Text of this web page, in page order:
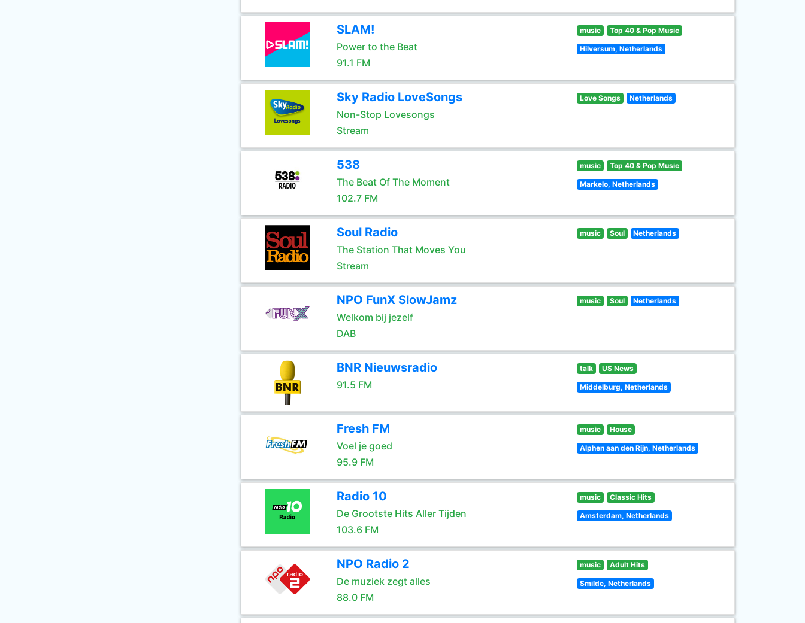
SLAM!
Power to the Beat
91.1 FM
music Top 40 & Pop Music
Hilversum, Netherlands
Sky Radio LoveSongs
Non-Stop Lovesongs
Stream
Love Songs Netherlands
538
The Beat Of The Moment
102.7 FM
music Top 40 & Pop Music
Markelo, Netherlands
Soul Radio
The Station That Moves You
Stream
music Soul Netherlands
NPO FunX SlowJamz
Welkom bij jezelf
DAB
music Soul Netherlands
BNR Nieuwsradio
91.5 FM
talk US News
Middelburg, Netherlands
Fresh FM
Voel je goed
95.9 FM
music House
Alphen aan den Rijn, Netherlands
Radio 10
De Grootste Hits Aller Tijden
103.6 FM
music Classic Hits
Amsterdam, Netherlands
NPO Radio 2
De muziek zegt alles
88.0 FM
music Adult Hits
Smilde, Netherlands